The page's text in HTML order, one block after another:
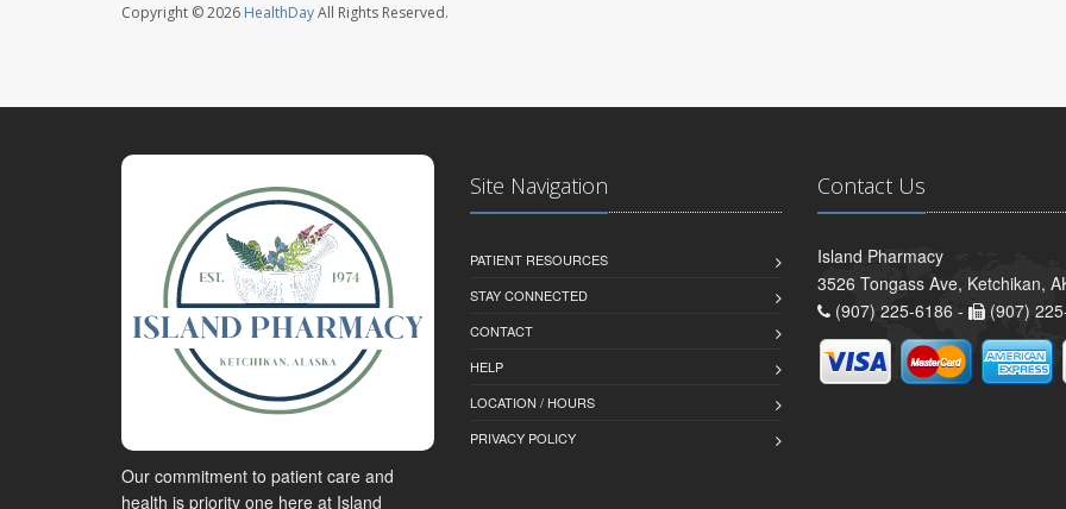
Copyright © 2026 HealthDayAll Rights Reserved.
Our commitment to patient care and
health is priority one here at Island
Site Navigation
PATIENT RESOURCES
STAY CONNECTED
CONTACT
HELP
LOCATION / HOURS
PRIVACY POLICY
Contact Us
Island Pharmacy
3526 Tongass Ave, Ketchikan,
(907) 225-6186 -
(907)